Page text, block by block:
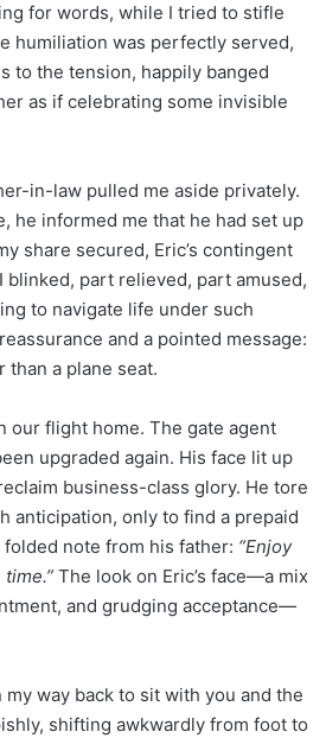
for words, while I tried to stifle
humiliation was perfectly served,
to the tension, happily banged
as if celebrating some invisible
in-law pulled me aside privately.
he informed me that he had set up
share secured, Eric’s contingent
blinked, part relieved, part amused,
to navigate life under such
and a pointed message:
a plane seat.
our flight home. The gate agent
upgraded again. His face lit up
business-class glory. He tore
anticipation, only to find a prepaid
note from his father: “Enjoy
The look on Eric’s face—a mix
and grudging acceptance—
my way back to sit with you and the
shifting awkwardly from foot to